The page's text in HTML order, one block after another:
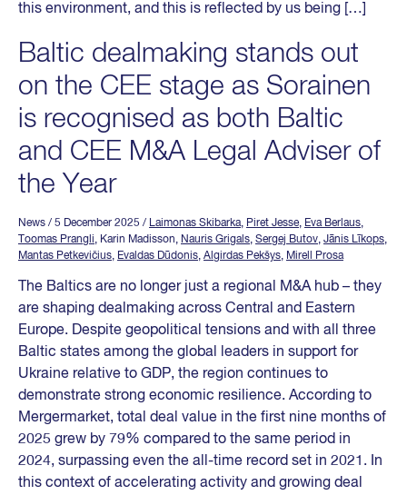
this environment, and this is reflected by us being […]
Baltic dealmaking stands out
on the CEE stage as Sorainen
is recognised as both Baltic
and CEE M&A Legal Adviser of
the Year
News / 5 December 2025 / Laimonas Skibarka, Piret Jesse, Eva Berlaus,
Toomas Prangli, Karin Madisson, Nauris Grigals, Sergej Butov, Jānis Līkops,
Mantas Petkevičius, Evaldas Dūdonis, Algirdas Pekšys, Mirell Prosa
The Baltics are no longer just a regional M&A hub – they
are shaping dealmaking across Central and Eastern
Europe. Despite geopolitical tensions and with all three
Baltic states among the global leaders in support for
Ukraine relative to GDP, the region continues to
demonstrate strong economic resilience. According to
Mergermarket, total deal value in the first nine months of
2025 grew by 79% compared to the same period in
2024, surpassing even the all-time record set in 2021. In
this context of accelerating activity and growing deal